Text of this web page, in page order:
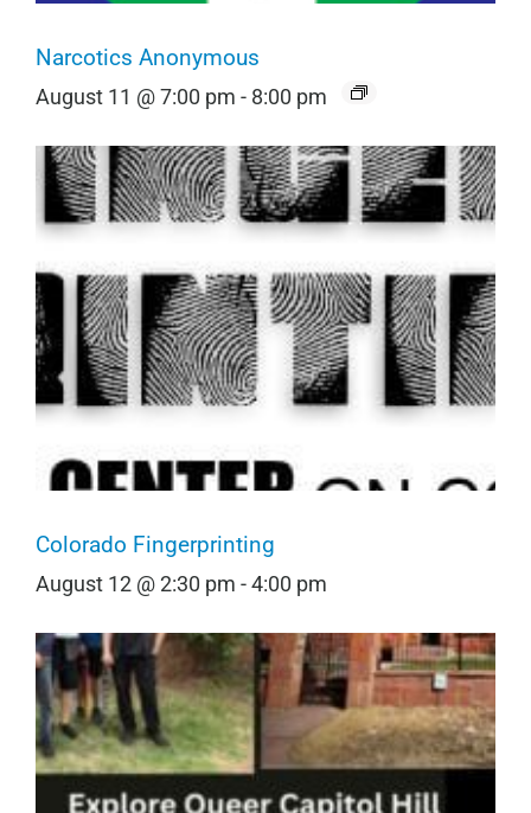
Narcotics Anonymous
August 11 @ 7:00 pm - 8:00 pm
Colorado Fingerprinting
August 12 @ 2:30 pm -4:00 pm